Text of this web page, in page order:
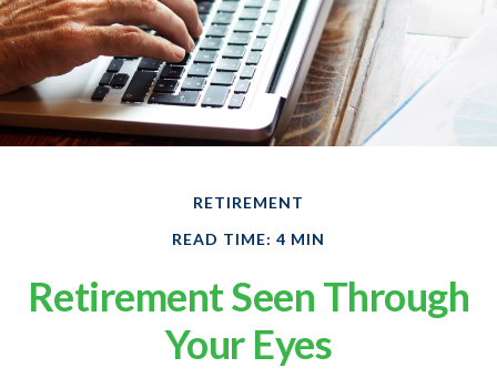
RETIREMENT
READ TIME: 4 MIN
Retirement Seen Through
Your Eyes